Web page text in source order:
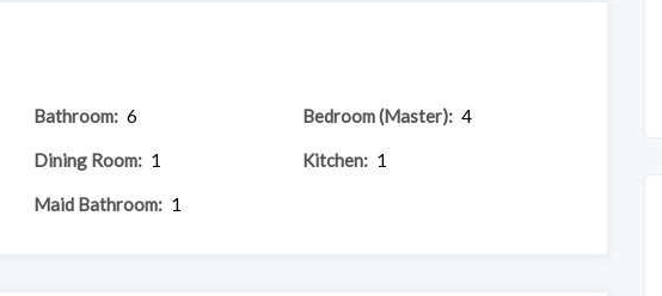
Bathroom: 6 Bedroom (Master): 4
Dining Room: 1 Kitchen: 1
Maid Bathroom: 1